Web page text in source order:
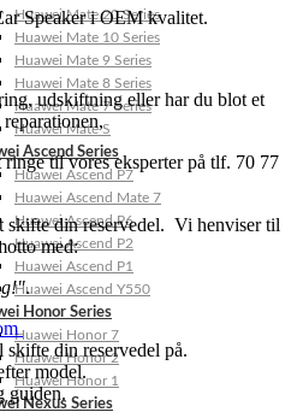
Huawei Mate 20 Series
Huawei Mate 10 Series
Huawei Mate 9 Series
Huawei Mate 8 Series
Huawei Mate 7 Series
Huawei Mate S
Ascend Series
Huawei Ascend P7
Huawei Ascend Mate 7
Huawei Ascend P6
Huawei Ascend P2
Huawei Ascend P1
Huawei Ascend Y550
Honor Series
Huawei Honor 7
Huawei Honor 2
Huawei Honor 1
Nexus Series
Speaker i OEM kvalitet.
udskiftning eller har du blot et
til vores eksperter på tlf. 70 77
skifte din reservedel. Vi henviser til
med:
.
din reservedel på.
model.
guiden.